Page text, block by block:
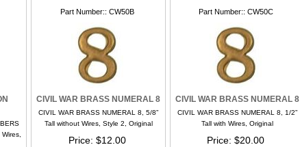
Part Number: CW50B
CIVIL WAR BRASS NUMERAL 8
CIVIL WAR BRASS NUMERAL 8, 5/8”
Tall without Wires, Style 2, Original
Price $12.00
Part Number: CW50C
CIVIL WAR BRASS NUMERAL 8
CIVIL WAR BRASS NUMERAL 8, 1/2”
Tall with Wires, Original
Price $20.00